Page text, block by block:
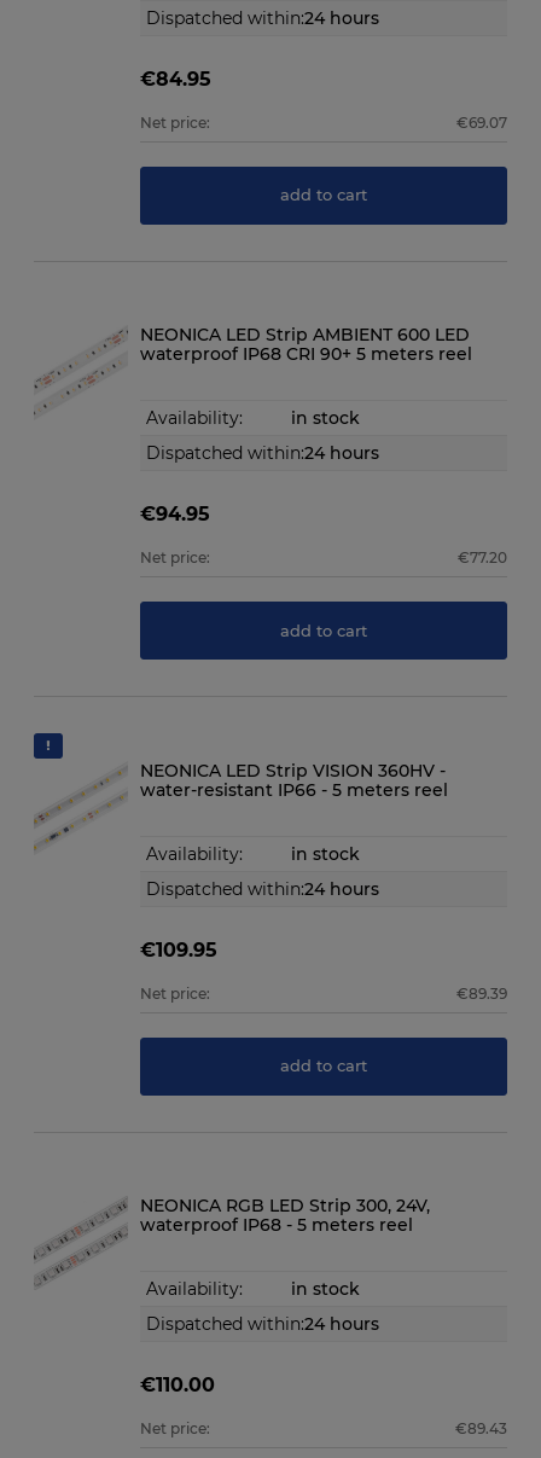
Dispatched within:24 hours
€84.95
Net price: €69.07
add to cart
NEONICA LED Strip AMBIENT 600 LED
waterproof IP68 CRI 90+ 5 meters reel
Availability:
in stock
Dispatched within:24 hours
€94.95
Net price: €77.20
add to cart
NEONICA LED Strip VISION 360HV -
water-resistant IP66 - 5 meters reel
Availability:
in stock
Dispatched within:24 hours
€109.95
Net price: €89.39
add to cart
NEONICA RGB LED Strip 300, 24V,
waterproof IP68 - 5 meters reel
Availability:
in stock
Dispatched within:24 hours
€110.00
Net price: €89.43